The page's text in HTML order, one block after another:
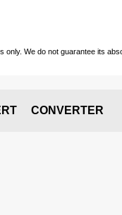
We do not guarantee its
CONVERTER